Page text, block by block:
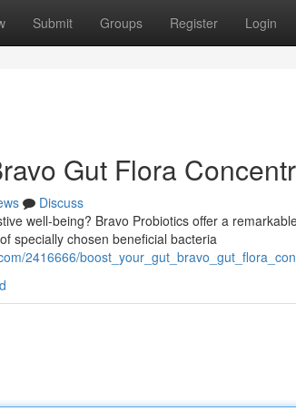
Submit Groups Register Login
Gut Flora
Discuss
well-being? Bravo Probiotics offer a
specially chosen beneficial bacteria
2416666/